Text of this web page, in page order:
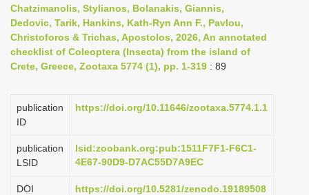
n
a
v
i
a
o
Chatzimanolis, Stylianos, Bolanakis, Giannis,
Dedovic, Tarik, Hankins, Kath-Ryn Ann F., Pavlou,
Christoforos & Trichas, Apostolos, 2026, An annotated
checklist of Coleoptera (Insecta) from the island of
Crete, Greece, Zootaxa 5774 (1), pp. 1-319 : 89
publication
ID
https://doi.org/10.11646/zootaxa.5774.1.1
publication
LSID
lsid:zoobank.org:pub:1511F7F1-F6C1-
4E67-90D9-D7AC55D7A9EC
DOI https://doi.org/10.5281/zenodo.19189508